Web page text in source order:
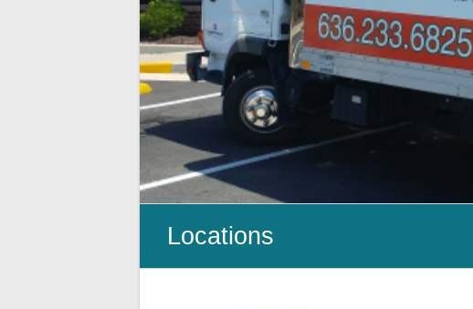
Cleanup
ProClean
Restoration
Floor
Care
Locations